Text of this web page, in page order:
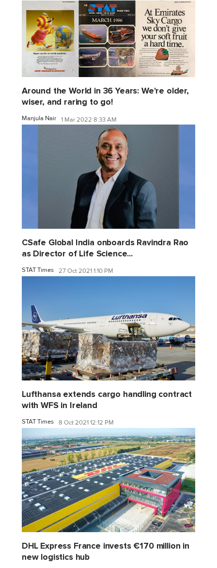
Around the World in 36 Years: We're older,
wiser, and raring to go!
Manjula Nair 1 Mar 2022 8:33 AM
CSafe Global India onboards Ravindra Rao
as Director of Life Science...
STAT Times 27 Oct 2021 1:10 PM
Lufthansa extends cargo handling contract
with WFS in Ireland
STAT Times 8 Oct 2021 12:12 PM
DHL Express France invests €170 million in
new logistics hub